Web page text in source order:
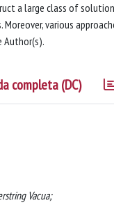
a large class of
various
Author(s).
completa (DC)
Vacua;